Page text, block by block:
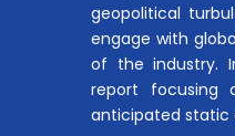
geopolitical
engage with
of the industry.
report focusing
anticipated static